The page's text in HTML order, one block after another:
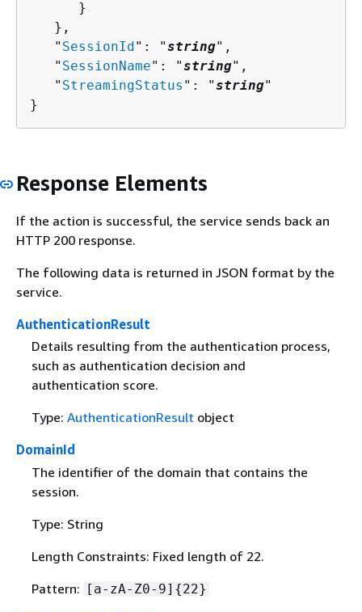
      }
   },
   "
SessionId": "string",
   "
SessionName": "string",
   "
StreamingStatus ": "string"
}
Response Elements
If the action is successful, the service sends back an
HTTP 200 response.
The following data is returned in JSON format by the
service.
AuthenticationResult
Details resulting from the authentication process,
such as authentication decision and
authentication score.
Type: AuthenticationResult object
DomainId
The identifier of the domain that contains the
session.
Type: String
Length Constraints: Fixed length of 22.
Pattern: [a-zA-Z0-9] {22}